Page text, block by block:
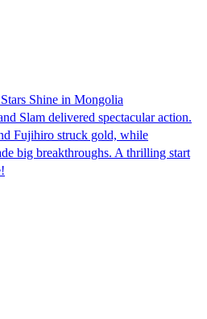
Shine in Mongolia
Slam delivered spectacular action.
Fujihiro struck gold, while
big breakthroughs. A thrilling start